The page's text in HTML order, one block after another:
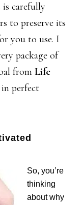
carefully
to preserve its
you to use. I
package of
from Life
in perfect
So, you’re
thinking
about why